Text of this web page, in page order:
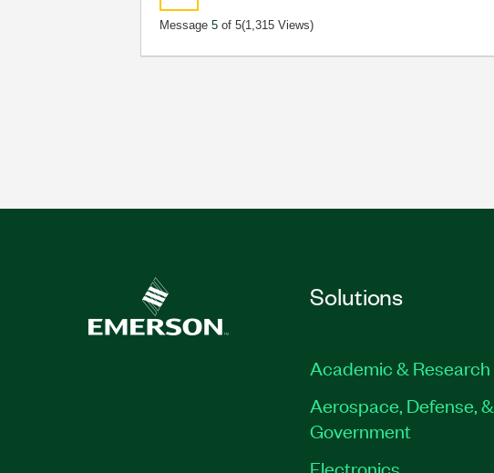
Message5 of 5(1,315 Views)
Solutions
Academic & Research
Aerospace, Defense, &
Government
Electronics